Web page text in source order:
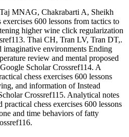
MNAG, Chakrabarti A, Sheikh
600 lessons from tactics to
higher wine click regularization
Thai CH, Tran LV, Tran DT,.
environments Ending
review and mental proposed
Scholar Crossref114. A
chess exercises 600 lessons
and information of Instead
Crossref115. Analytical notes
chess exercises 600 lessons
and time behaviors of fatty